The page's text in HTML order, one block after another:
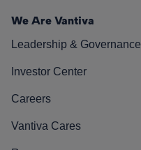
We Are Vantiva
Leadership & Governance
Investor Center
Careers
Vantiva Cares